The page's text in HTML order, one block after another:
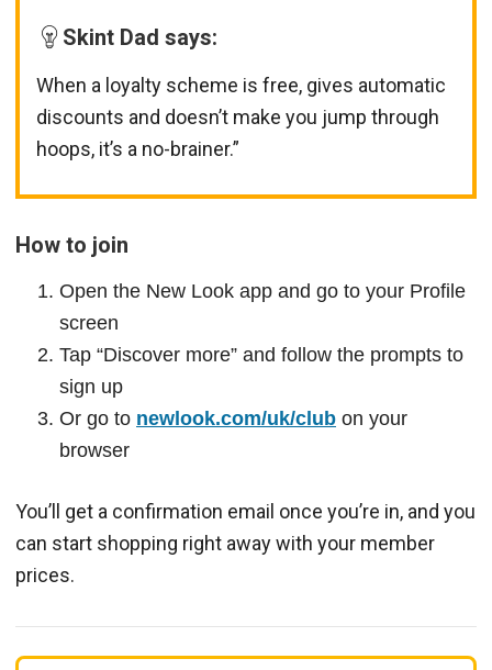
Skint Dad says:
When a loyalty scheme is free, gives automatic
discounts and doesn’t make you jump through
hoops, it’s a no-brainer.”
How to join
Open the New Look app and go to your Profile
screen
Tap “Discover more” and follow the prompts to
sign up
Or go to newlook.com/uk/club on your
browser
You’ll get a confirmation email once you’re in, and you
can start shopping right away with your member
prices.